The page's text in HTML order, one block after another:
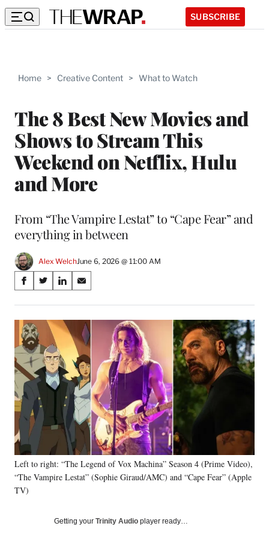
SUBSCRIBE
Home > Creative Content > What to Watch
The 8 Best New Movies and
Shows to Stream This
Weekend on Netflix, Hulu
and More
From “The Vampire Lestat” to “Cape Fear” and
everything in between
Alex WelchJune 6, 2026 @ 11:00 AM
Share
on
Social
Media
S
a
r
e
o
n
F
a
c
b
o
k
S
a
r
o
n
X
o
m
r
l
y
S
a
r
e
n
L
i
n
k
e
d
n
S
a
r
e
o
n
E
m
a
i
l
Left to right: “The Legend of Vox Machina” Season 4 (Prime Video),
“The Vampire Lestat” (Sophie Giraud/AMC) and “Cape Fear” (Apple
TV)
Getting your Trinity Audio player ready…